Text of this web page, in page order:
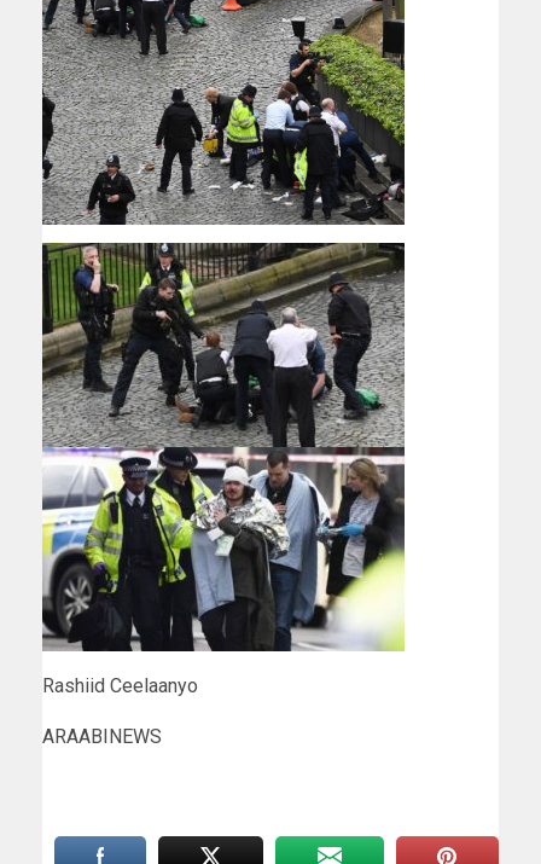
Rashiid Ceelaanyo
ARAABINEWS